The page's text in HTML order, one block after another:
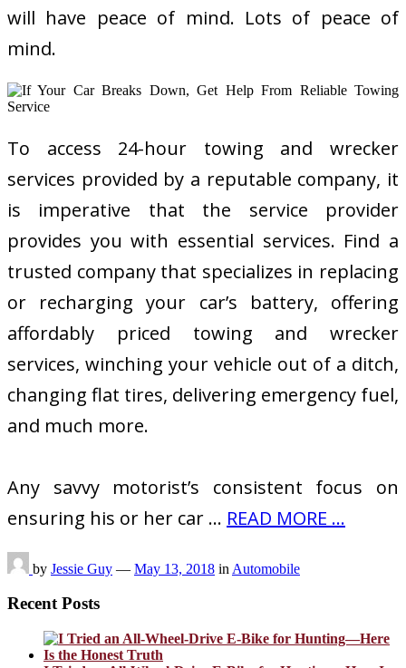
will have peace of mind. Lots of peace of
mind.
To access 24-hour towing and wrecker
services provided by a reputable company, it
is imperative that the service provider
provides you with essential services. Find a
trusted company that specializes in replacing
or recharging your car’s battery, offering
affordably priced towing and wrecker
services, winching your vehicle out of a ditch,
changing flat tires, delivering emergency fuel,
and much more.
Any savvy motorist’s consistent focus on
ensuring his or her car … READ MORE ...
by Jessie Guy — May 13, 2018 in Automobile
Recent Posts